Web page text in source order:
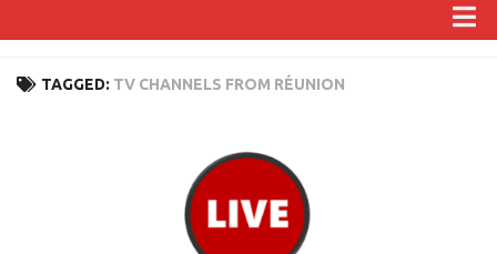
TAGGED: TV CHANNELS FROM RÉUNION